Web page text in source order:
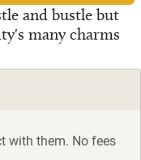
and bustle but
many charms
with them. No fees